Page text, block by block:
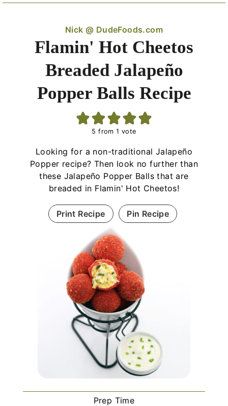
Nick @ DudeFoods.com
Flamin' Hot Cheetos
Breaded Jalapeño
Popper Balls Recipe
5 from 1 vote
Looking for a non-traditional Jalapeño
Popper recipe? Then look no further than
these Jalapeño Popper Balls that are
breaded in Flamin' Hot Cheetos!
Print Recipe Pin Recipe
Prep Time